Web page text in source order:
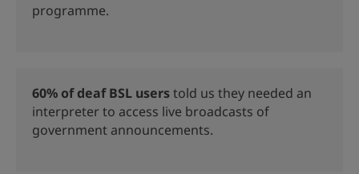
programme.
60% of deaf BSL userstold us they needed an
interpreter to access live broadcasts of
government announcements.